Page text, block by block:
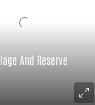
And Reserve